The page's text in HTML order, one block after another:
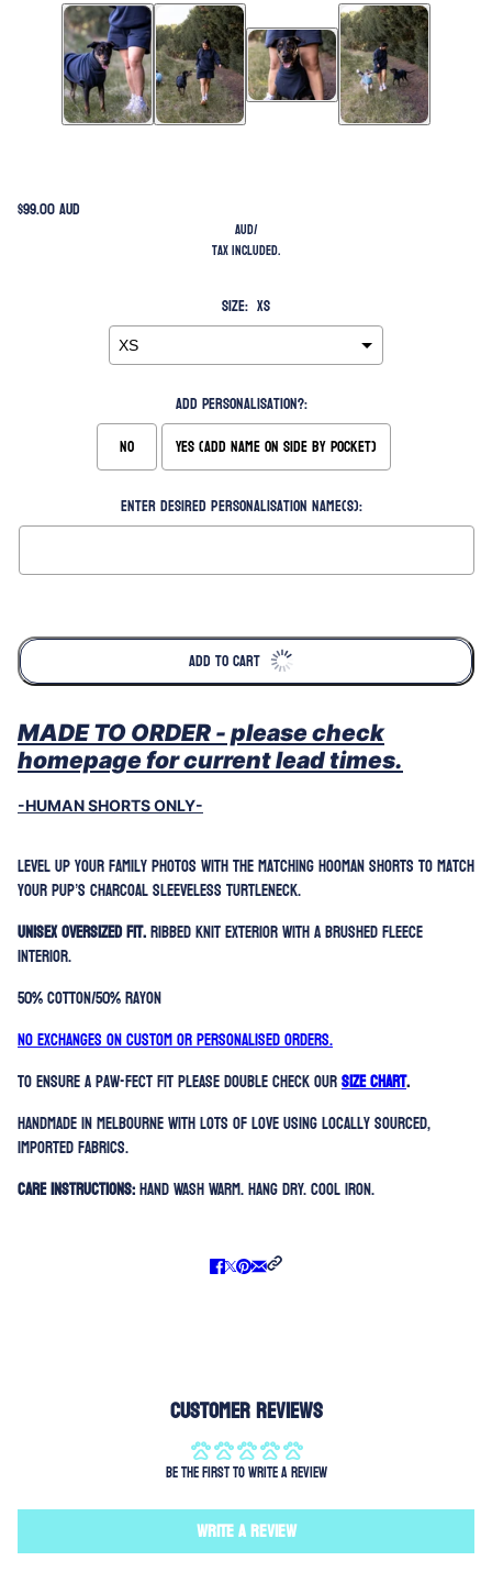
$99.00 AUD
AUD/
Tax included.
Size: XS
Add Personalisation?:
No
Yes (Add Name on Side by Pocket)
Enter desired personalisation name(s):
ADD TO CART
MADE TO ORDER - please check
homepage for current lead times.
-HUMAN SHORTS ONLY-
Level up your family photos with the matching hooman shorts to match
your pup’s Charcoal Sleeveless Turtleneck.
Unisex oversized fit.Ribbed knit exterior with a brushed fleece
interior.
50% Cotton/50% Rayon
No exchanges on custom or personalised orders.
To ensure a paw-fect fit please double check ourSIZE CHART.
Handmade in Melbourne with lots of love using locally sourced,
imported fabrics.
Care Instructions:Hand Wash Warm. Hang Dry. Cool Iron.
Customer Reviews
Be the first to write a review
Write a review